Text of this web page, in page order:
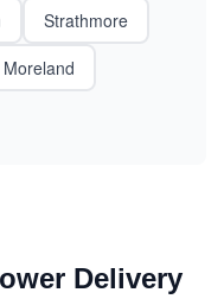
Strathmore
Moreland
Delivery